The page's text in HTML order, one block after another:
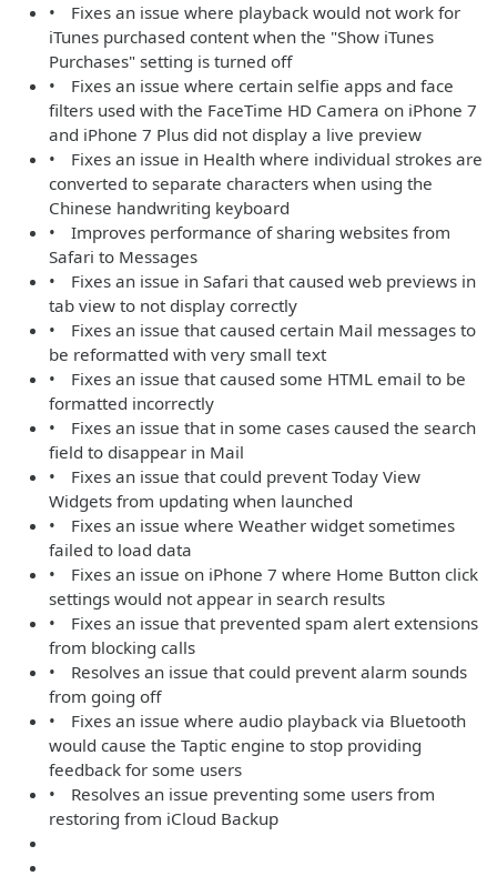
• Fixes an issue where playback would not work for
iTunes purchased content when the "Show iTunes
Purchases" setting is turned off
• Fixes an issue where certain selfie apps and face
filters used with the FaceTime HD Camera on iPhone 7
and iPhone 7 Plus did not display a live preview
• Fixes an issue in Health where individual strokes are
converted to separate characters when using the
Chinese handwriting keyboard
• Improves performance of sharing websites from
Safari to Messages
• Fixes an issue in Safari that caused web previews in
tab view to not display correctly
• Fixes an issue that caused certain Mail messages to
be reformatted with very small text
• Fixes an issue that caused some HTML email to be
formatted incorrectly
• Fixes an issue that in some cases caused the search
field to disappear in Mail
• Fixes an issue that could prevent Today View
Widgets from updating when launched
• Fixes an issue where Weather widget sometimes
failed to load data
• Fixes an issue on iPhone 7 where Home Button click
settings would not appear in search results
• Fixes an issue that prevented spam alert extensions
from blocking calls
• Resolves an issue that could prevent alarm sounds
from going off
• Fixes an issue where audio playback via Bluetooth
would cause the Taptic engine to stop providing
feedback for some users
• Resolves an issue preventing some users from
restoring from iCloud Backup